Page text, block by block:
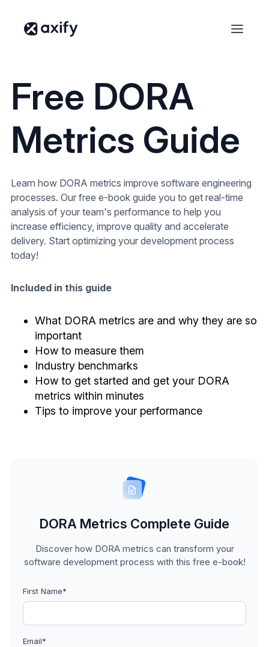
Free DORA
Metrics Guide
Learn how DORA metrics improve software engineering
processes. Our free e-book guide you to get real-time
analysis of your team's performance to help you
increase efficiency, improve quality and accelerate
delivery. Start optimizing your development process
today!
Included in this guide
What DORA metrics are and why they are so
important
How to measure them
Industry benchmarks
How to get started and get your DORA
metrics within minutes
Tips to improve your performance
DORA Metrics Complete Guide
Discover how DORA metrics can transform your
software development process with this free e-book!
First Name*
Email*